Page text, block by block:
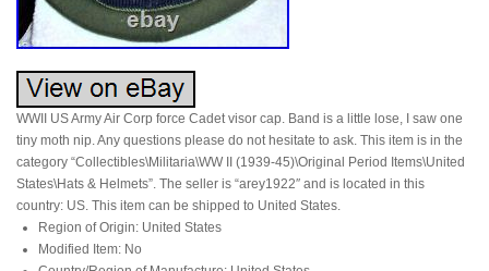
WWII US Army Air Corp force Cadet visor cap. Band is a little lose, I saw one
tiny moth nip. Any questions please do not hesitate to ask. This item is in the
category “Collectibles\Militaria\WW II (1939-45)\Original Period Items\United
States\Hats & Helmets”. The seller is “arey1922″ and is located in this
country: US. This item can be shipped to United States.
Region of Origin: United States
Modified Item: No